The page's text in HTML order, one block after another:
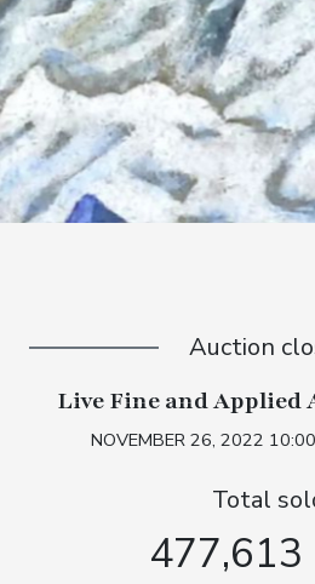
Auction
Live Fine and
NOVEMBER 26, 2022
Total
477,613